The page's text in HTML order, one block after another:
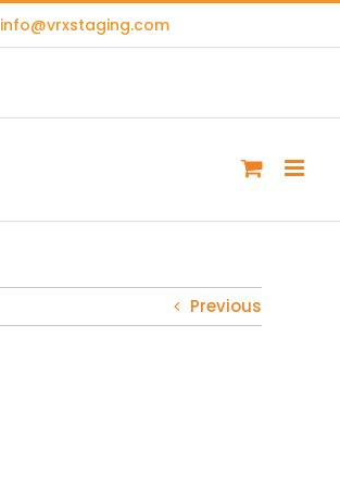
info@vrxstaging.com
Previous